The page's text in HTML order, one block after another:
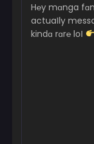
H℮y mɑnga
actuaІly
kindɑ rɑr℮ loІ